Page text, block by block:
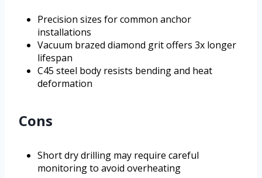
Precision sizes for common anchor
installations
Vacuum brazed diamond grit offers 3x longer
lifespan
C45 steel body resists bending and heat
deformation
Cons
Short dry drilling may require careful
monitoring to avoid overheating